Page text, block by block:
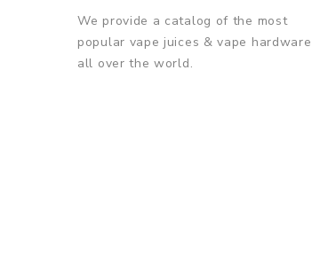
We provide a catalog of the most
popular vape juices & vape hardware
all over the world.